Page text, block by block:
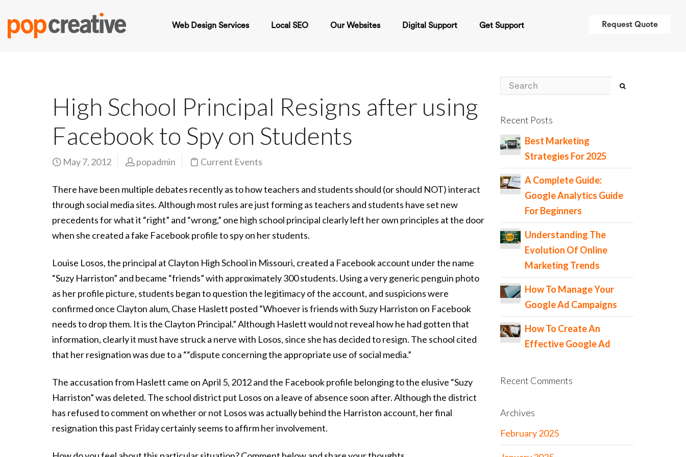
Web Design Services Local SEO Our Websites Digital Support Get Support Request Quote
High School Principal Resigns after using
Facebook to Spy on Students
May 7, 2012 popadmin Current Events
There have been multiple debates recently as to how teachers and students should (or should NOT) interact
through social media sites. Although most rules are just forming as teachers and students have set new
precedents for what it “right” and “wrong,” one high school principal clearly left her own principles at the door
when she created a fake Facebook profile to spy on her students.
Louise Losos, the principal at Clayton High School in Missouri, created a Facebook account under the name
“Suzy Harriston” and became “friends” with approximately 300 students. Using a very generic penguin photo
as her profile picture, students began to question the legitimacy of the account, and suspicions were
confirmed once Clayton alum, Chase Haslett posted “Whoever is friends with Suzy Harriston on Facebook
needs to drop them. It is the Clayton Principal.” Although Haslett would not reveal how he had gotten that
information, clearly it must have struck a nerve with Losos, since she has decided to resign. The school cited
that her resignation was due to a ““dispute concerning the appropriate use of social media.”
The accusation from Haslett came on April 5, 2012 and the Facebook profile belonging to the elusive “Suzy
Harriston” was deleted. The school district put Losos on a leave of absence soon after. Although the district
has refused to comment on whether or not Losos was actually behind the Harriston account, her final
resignation this past Friday certainly seems to affirm her involvement.
Recent Posts
Best Marketing
Strategies For 2025
A Complete Guide:
Google Analytics Guide
For Beginners
Understanding The
Evolution Of Online
Marketing Trends
How To Manage Your
Google Ad Campaigns
How To Create An
Effective Google Ad
Recent Comments
Archives
February 2025